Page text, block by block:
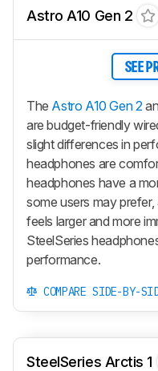
Astro A10 Gen 2
SEE
The Astro A10 Gen 2
are budget-friendly
slight differences in
headphones are
headphones have a
some users may
feels larger and more
SteelSeries
performance.
COMPARE SIDE-BY-
SteelSeries Arctis 1